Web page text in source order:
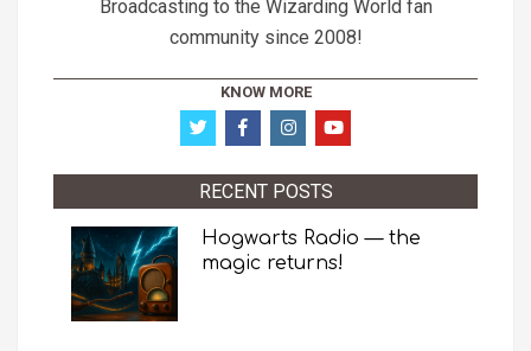
Broadcasting to the Wizarding World fan
community since 2008!
KNOW MORE
RECENT POSTS
Hogwarts Radio — the
magic returns!